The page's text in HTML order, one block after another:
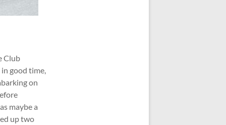
Club
good time,
on
maybe a
up two